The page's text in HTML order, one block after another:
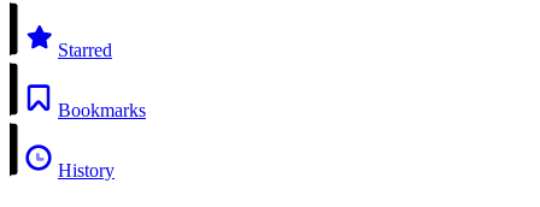
Starred
Bookmarks
History